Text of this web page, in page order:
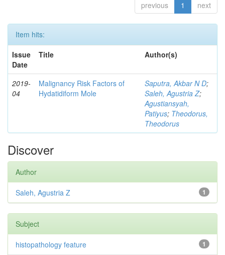
previous 1 next
Item hits:
Issue
Date
Title Author(s)
2019-
04
Malignancy Risk Factors of
Hydatidiform Mole
Saputra, Akbar N D;
Saleh, Agustria Z;
Agustiansyah,
Patiyus; Theodorus,
Theodorus
Discover
Author
1
Saleh, Agustria Z
Subject
1
histopathology feature